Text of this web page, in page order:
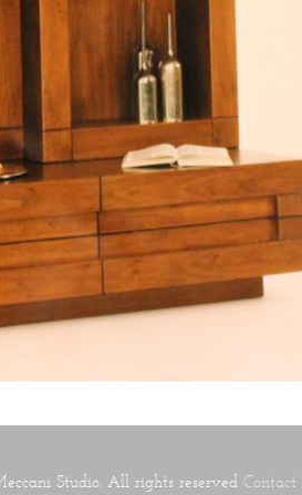
Studio. All rights reserved Contact